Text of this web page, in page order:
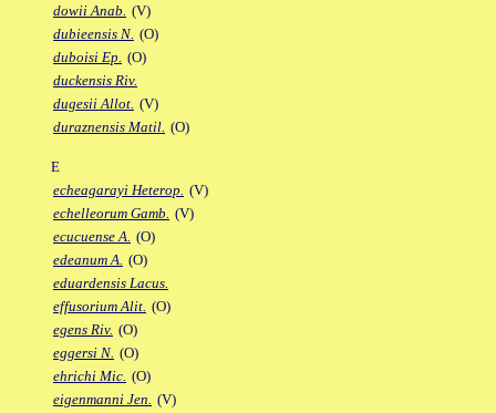
dowii Anab. (V)
dubieensis N. (O)
duboisi Ep. (O)
duckensis Riv.
dugesii Allot. (V)
duraznensis Matil. (O)
E
echeagarayi Heterop. (V)
echelleorum Gamb. (V)
ecucuense A. (O)
edeanum A. (O)
eduardensis Lacus.
effusorium Alit. (O)
egens Riv. (O)
eggersi N. (O)
ehrichi Mic. (O)
eigenmanni Jen. (V)